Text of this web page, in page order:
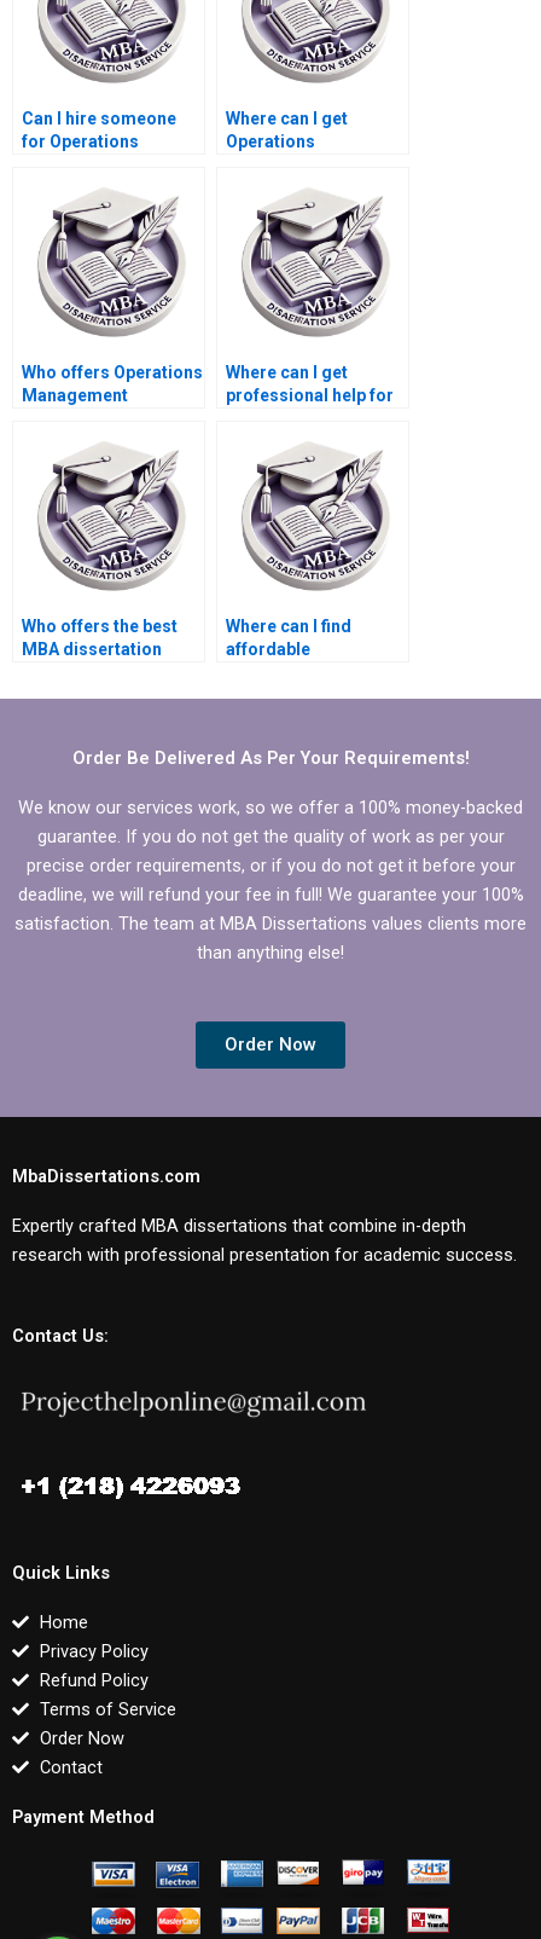
Can I hire someone
for Operations
dissertation
presentation
preparation?
Where can I get
Operations
dissertation
formatting templates?
Who offers Operations
Management
assurance checks?
Where can I get
professional help for
Management
dissertation?
Who offers the best
MBA dissertation
Where can I find
affordable
services?
Order Be Delivered As Per Your Requirements!
We know our services work, so we offer a 100% money-backed
guarantee. If you do not get the quality of work as per your
precise order requirements, or if you do not get it before your
deadline, we will refund your fee in full! We guarantee your 100%
satisfaction. The team at MBA Dissertations values clients more
than anything else!
Order Now
MbaDissertations.com
Expertly crafted MBA dissertations that combine in-depth
research with professional presentation for academic success.
Contact Us:
Quick Links
Home
Privacy Policy
Refund Policy
Terms of Service
Order Now
Contact
Payment Method